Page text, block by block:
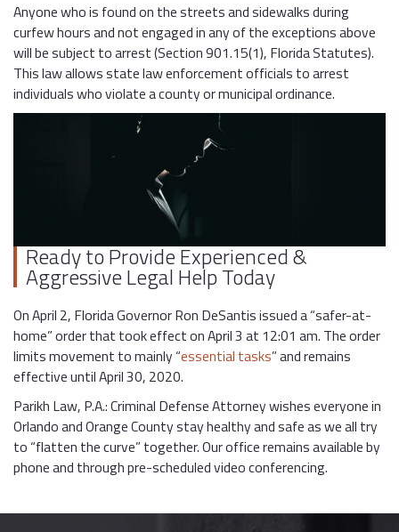
Anyone who is found on the streets and sidewalks during
curfew hours and not engaged in any of the exceptions above
will be subject to arrest (Section 901.15(1), Florida Statutes).
This law allows state law enforcement officials to arrest
individuals who violate a county or municipal ordinance.
Ready to Provide Experienced &
Aggressive Legal Help Today
On April 2, Florida Governor Ron DeSantis issued a “safer-at-
home” order that took effect on April 3 at 12:01 am. The order
limits movement to mainly “essential tasks” and remains
effective until April 30, 2020.
Parikh Law, P.A.: Criminal Defense Attorney wishes everyone in
Orlando and Orange County stay healthy and safe as we all try
to “flatten the curve” together. Our office remains available by
phone and through pre-scheduled video conferencing.